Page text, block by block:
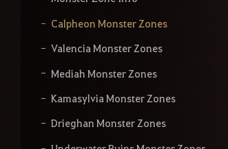
Calpheon Monster Zones
Valencia Monster Zones
Mediah Monster Zones
Kamasylvia Monster Zones
Drieghan Monster Zones